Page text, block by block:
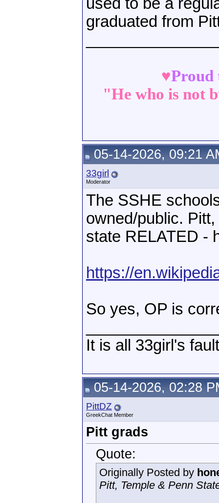
graduated from
♥Proud
"He who is not
05-14-2026, 09:21
33girl
Moderator
The SSHE
owned/public.
state RELATED -
https://
So yes, OP is
It is all 33girl's
05-14-2026, 02:28
PittDZ
GreekChat Member
Pitt grads
Quote:
Originally Posted by
Pitt, Temple & Penn